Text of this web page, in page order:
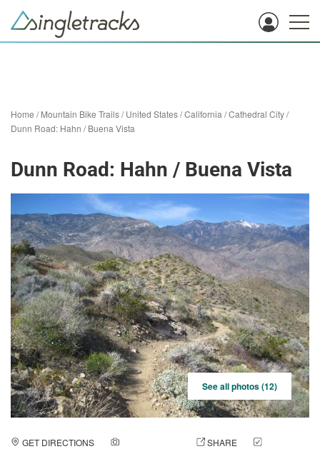
Home /Mountain Bike Trails/United States/California /Cathedral City/
Dunn Road: Hahn / Buena Vista
Dunn Road: Hahn / Buena Vista
See all photos (12)
GET DIRECTIONS SHARE